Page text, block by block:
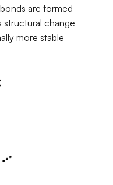
are formed
structural change
more stable